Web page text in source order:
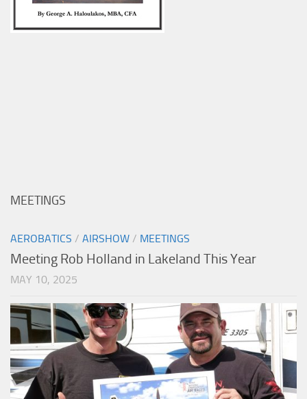
MEETINGS
AEROBATICS / AIRSHOW / MEETINGS
Meeting Rob Holland in Lakeland This Year
MAY 10, 2025